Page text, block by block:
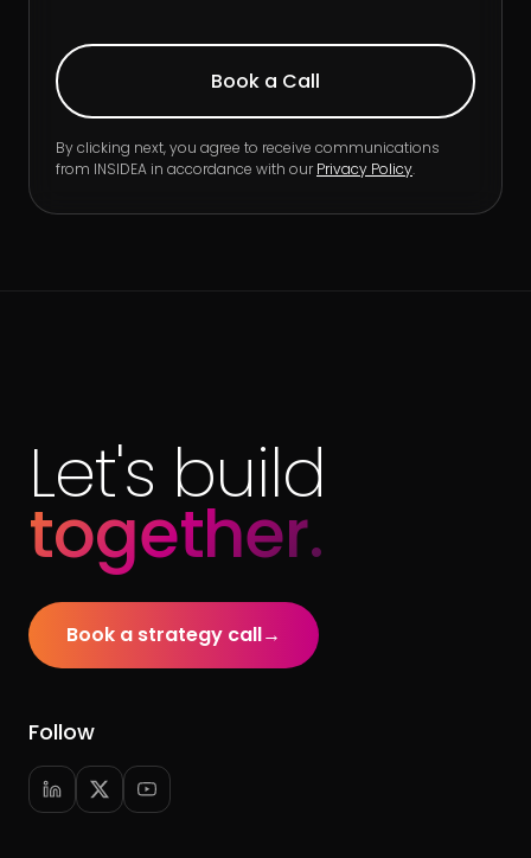
By clicking next, you agree to receive communications
from INSIDEA in accordance with ourPrivacy Policy.
Let's build
together.
Book a strategy call→
Follow